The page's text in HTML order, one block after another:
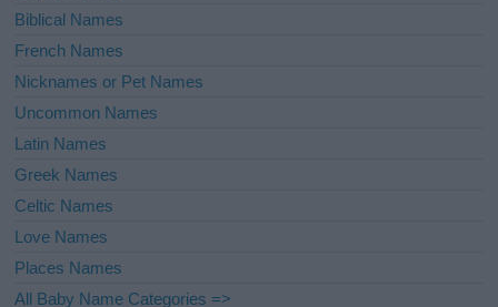
Biblical Names
French Names
Nicknames or Pet Names
Uncommon Names
Latin Names
Greek Names
Celtic Names
Love Names
Places Names
All Baby Name Categories =>